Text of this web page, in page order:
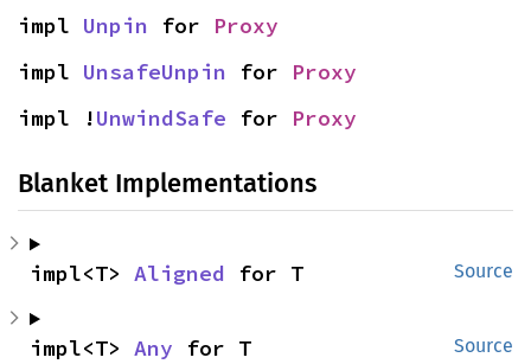
impl Unpin for Proxy
impl UnsafeUnpin for Proxy
impl !UnwindSafe for Proxy
Blanket Implementations
Source
impl<T> Aligned for T
Source
impl<T> Any for T